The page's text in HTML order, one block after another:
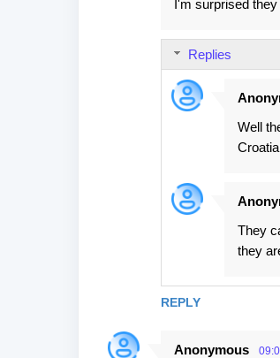
I'm surprised
REPLY
Replies
Well
They
they
Anonymous